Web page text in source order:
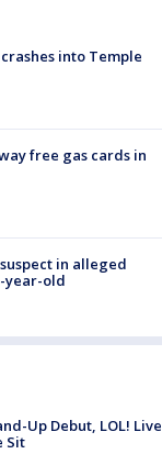
into Temple
free gas cards in
in alleged
year-old
Up Debut, LOL! Live
Sit